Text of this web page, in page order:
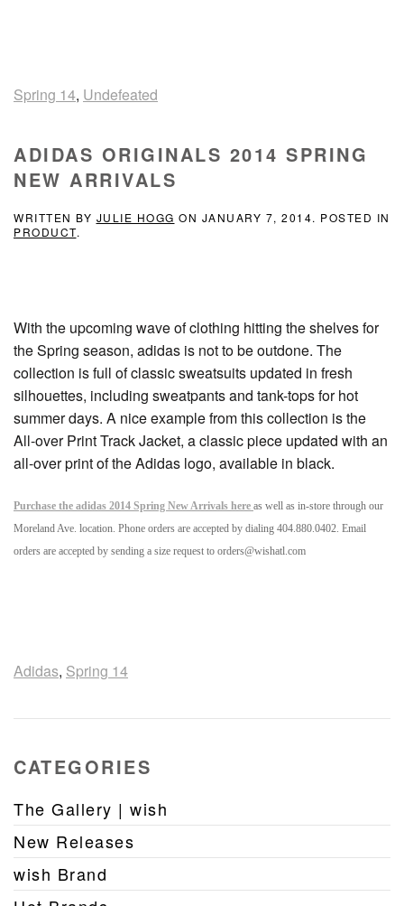
Spring 14, Undefeated
ADIDAS ORIGINALS 2014 SPRING
NEW ARRIVALS
WRITTEN BY JULIE HOGG ON JANUARY 7, 2014. POSTED IN
PRODUCT.
With the upcoming wave of clothing hitting the shelves for
the Spring season, adidas is not to be outdone. The
collection is full of classic sweatsuits updated in fresh
silhouettes, including sweatpants and tank-tops for hot
summer days. A nice example from this collection is the
All-over Print Track Jacket, a classic piece updated with an
all-over print of the Adidas logo, available in black.
Purchase the adidas 2014 Spring New Arrivals here as well as in-store through our
Moreland Ave. location. Phone orders are accepted by dialing 404.880.0402. Email
orders are accepted by sending a size request to orders@wishatl.com
Adidas, Spring 14
CATEGORIES
The Gallery | wish
New Releases
wish Brand